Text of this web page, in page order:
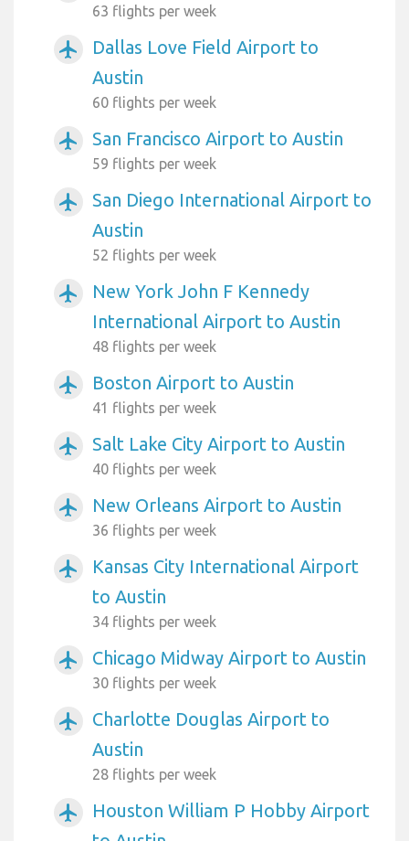
63 flights per week
airplanemode_active
Dallas Love Field Airport to
Austin
60 flights per week
airplanemode_active San Francisco Airport to Austin
59 flights per week
airplanemode_active
San Diego International Airport to
Austin
52 flights per week
airplanemode_active
New York John F Kennedy
International Airport to Austin
48 flights per week
airplanemode_active Boston Airport to Austin
41 flights per week
airplanemode_active Salt Lake City Airport to Austin
40 flights per week
airplanemode_active New Orleans Airport to Austin
36 flights per week
airplanemode_active
Kansas City International Airport
to Austin
34 flights per week
airplanemode_active Chicago Midway Airport to Austin
30 flights per week
airplanemode_active
Charlotte Douglas Airport to
Austin
28 flights per week
airplanemode_active
Houston William P Hobby Airport